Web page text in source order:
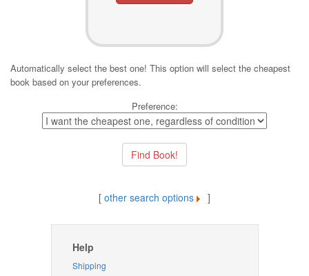
Automatically select the best one! This option will select the cheapest
book based on your preferences.
Preference:
[ other search options ]
Help
Shipping